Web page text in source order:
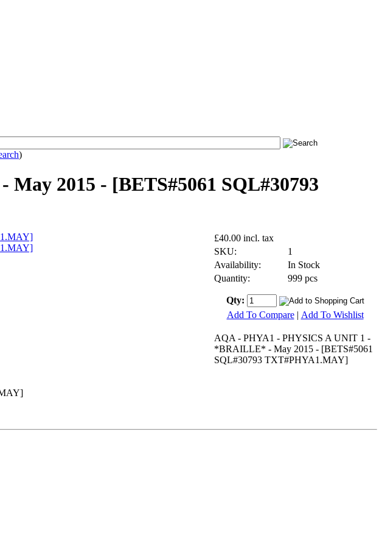
)
2015 - [BETS#5061 SQL#30793
£40.00 incl. tax
SKU:
1
Availability:
In Stock
Quantity:
999 pcs
Qty:
Add To Compare | Add To Wishlist
AQA - PHYA1 - PHYSICS A UNIT 1 -
*BRAILLE* - May 2015 - [BETS#5061
SQL#30793 TXT#PHYA1.MAY]